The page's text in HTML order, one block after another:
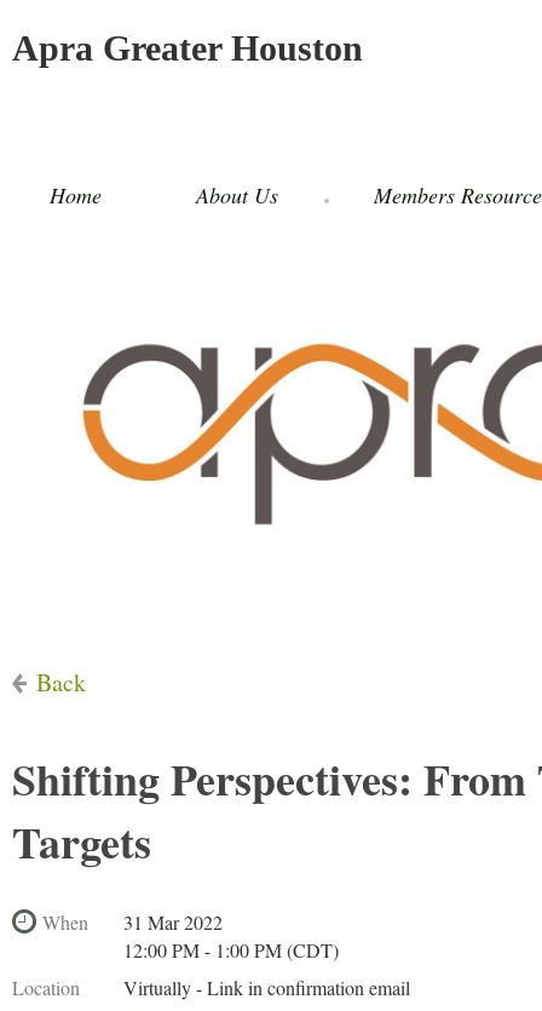
Apra Greater Houston
Home About Us Members
Back
Shifting Perspectives:
Targets
When
31 Mar 2022
12:00 PM - 1:00 PM (CDT)
Location
Virtually - Link in confirmation email